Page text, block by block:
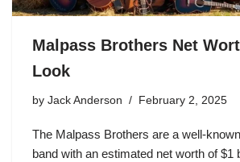
Malpass Brothers Net
Look
by Jack Anderson February 2, 2025
The Malpass Brothers are a well-
band with an estimated net worth of $1